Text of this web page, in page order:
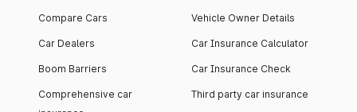
Compare Cars
Car Dealers
Boom Barriers
Comprehensive car
Vehicle Owner Details
Car Insurance Calculator
Car Insurance Check
Third party car insurance